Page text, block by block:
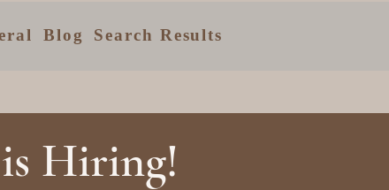
Blog Search Results
Hiring!